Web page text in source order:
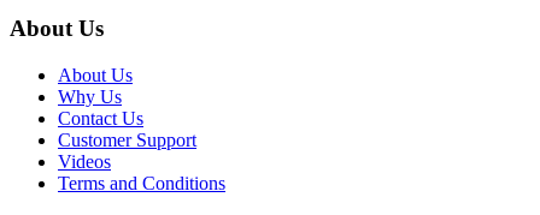
About Us
About Us
Why Us
Contact Us
Customer Support
Videos
Terms and Conditions